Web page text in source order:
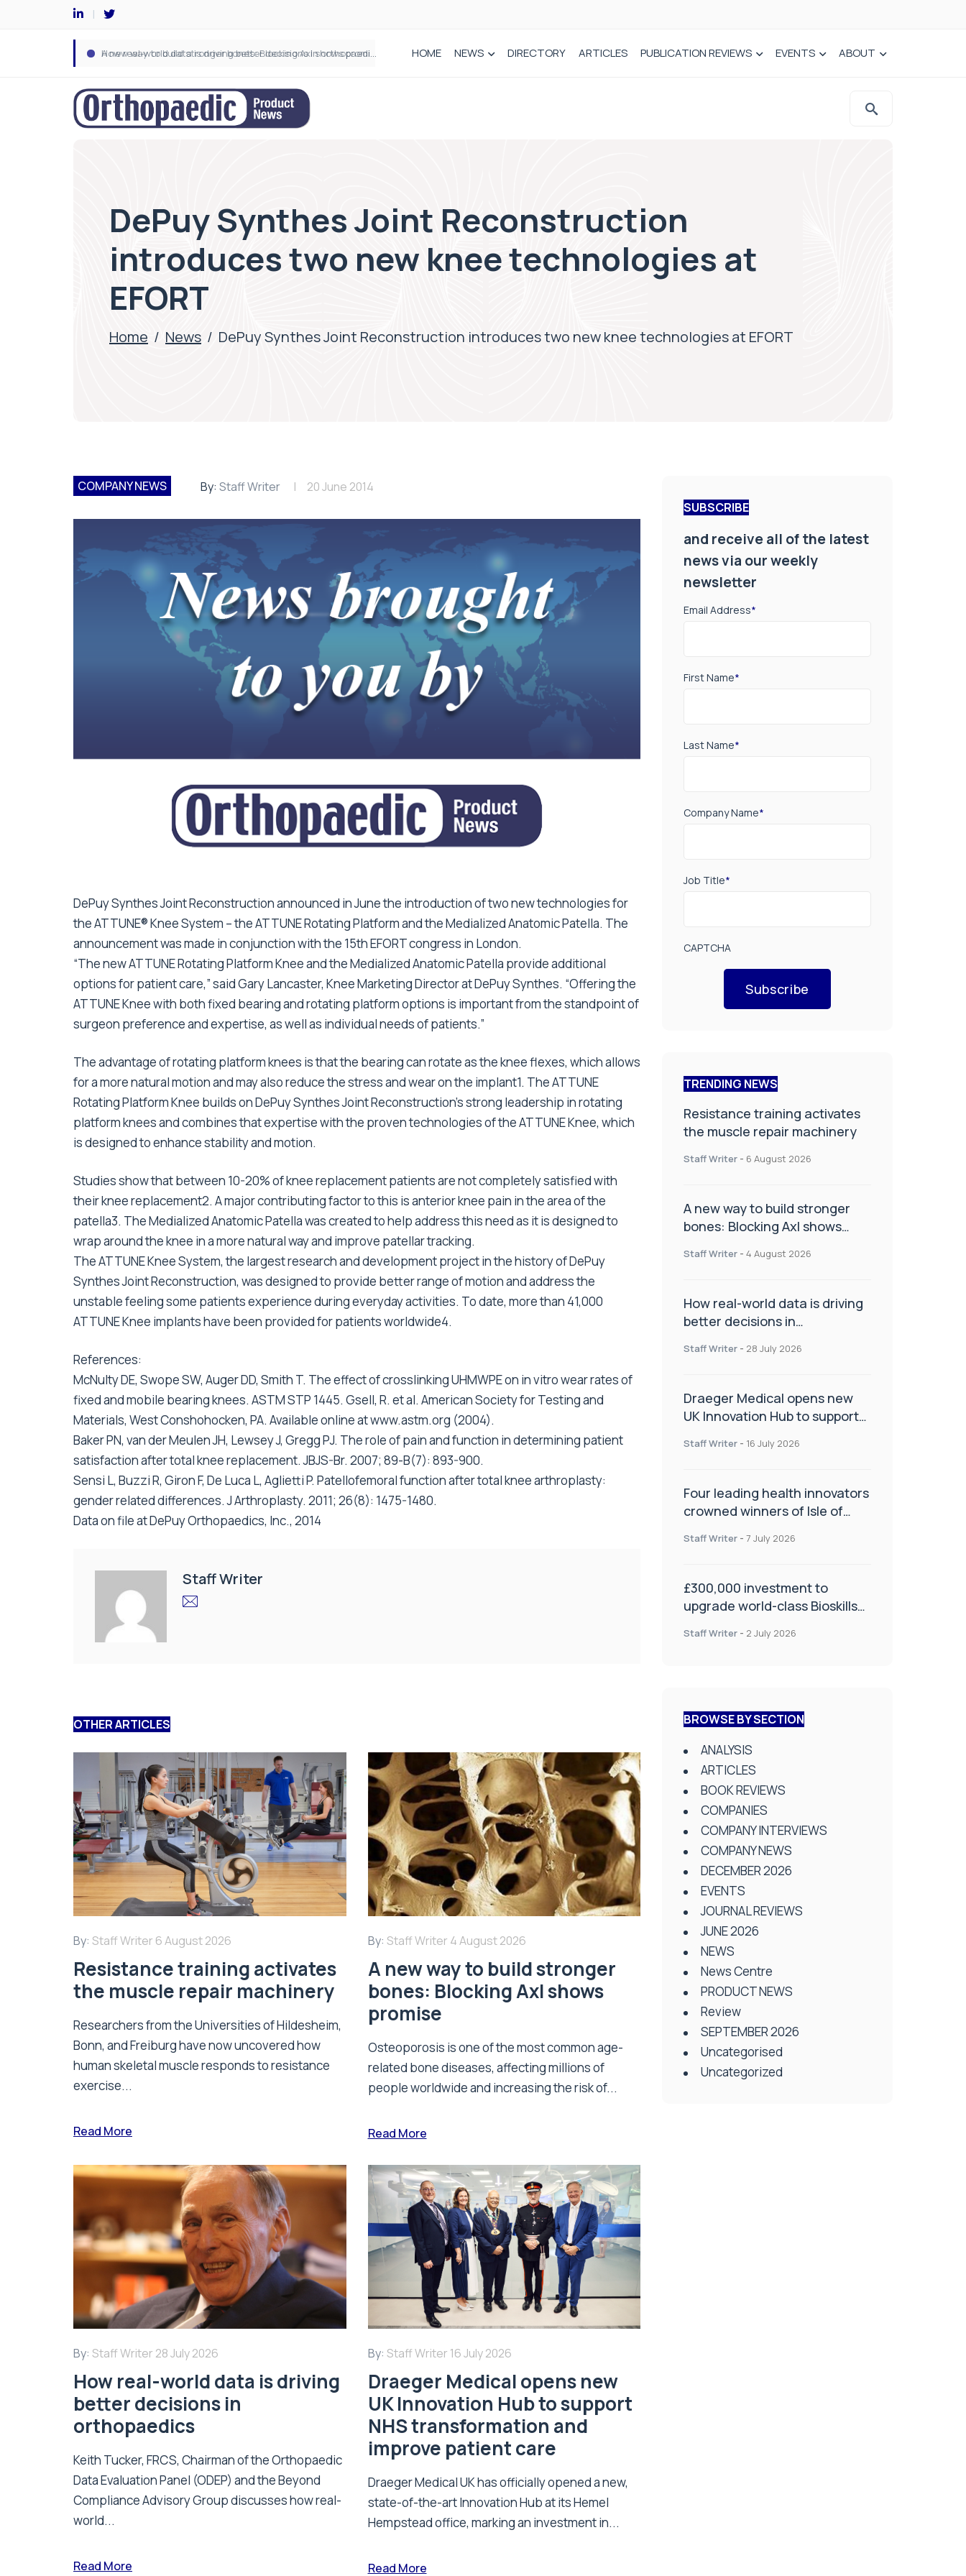
How real-world data is driving better decisions in orthopaedics HOME NEWS DIRECTORY ARTICLES PUBLICATION REVIEWS EVENTS ABOUT
DePuy Synthes Joint Reconstruction
introduces two new knee technologies at
EFORT
Home / News / DePuy Synthes Joint Reconstruction introduces two new knee technologies at EFORT
COMPANY NEWS By: Staff Writer 20 June 2014
DePuy Synthes Joint Reconstruction announced in June the introduction of two new technologies for
the ATTUNE® Knee System – the ATTUNE Rotating Platform and the Medialized Anatomic Patella. The
announcement was made in conjunction with the 15th EFORT congress in London.
“The new ATTUNE Rotating Platform Knee and the Medialized Anatomic Patella provide additional
options for patient care,” said Gary Lancaster, Knee Marketing Director at DePuy Synthes. “Offering the
ATTUNE Knee with both fixed bearing and rotating platform options is important from the standpoint of
surgeon preference and expertise, as well as individual needs of patients.”
The advantage of rotating platform knees is that the bearing can rotate as the knee flexes, which allows
for a more natural motion and may also reduce the stress and wear on the implant1. The ATTUNE
Rotating Platform Knee builds on DePuy Synthes Joint Reconstruction’s strong leadership in rotating
platform knees and combines that expertise with the proven technologies of the ATTUNE Knee, which
is designed to enhance stability and motion.
Studies show that between 10-20% of knee replacement patients are not completely satisfied with
their knee replacement2. A major contributing factor to this is anterior knee pain in the area of the
patella3. The Medialized Anatomic Patella was created to help address this need as it is designed to
wrap around the knee in a more natural way and improve patellar tracking.
The ATTUNE Knee System, the largest research and development project in the history of DePuy
Synthes Joint Reconstruction, was designed to provide better range of motion and address the
unstable feeling some patients experience during everyday activities. To date, more than 41,000
ATTUNE Knee implants have been provided for patients worldwide4.
References:
McNulty DE, Swope SW, Auger DD, Smith T. The effect of crosslinking UHMWPE on in vitro wear rates of
fixed and mobile bearing knees. ASTM STP 1445. Gsell, R. et al. American Society for Testing and
Materials, West Conshohocken, PA. Available online at www.astm.org (2004).
Baker PN, van der Meulen JH, Lewsey J, Gregg PJ. The role of pain and function in determining patient
satisfaction after total knee replacement. JBJS-Br. 2007; 89-B(7): 893-900.
Sensi L, Buzzi R, Giron F, De Luca L, Aglietti P. Patellofemoral function after total knee arthroplasty:
gender related differences. J Arthroplasty. 2011; 26(8): 1475-1480.
Data on file at DePuy Orthopaedics, Inc., 2014
Staff Writer
OTHER ARTICLES
By: Staff Writer 6 August 2026
Resistance training activates
the muscle repair machinery
Researchers from the Universities of Hildesheim,
Bonn, and Freiburg have now uncovered how
human skeletal muscle responds to resistance
exercise...
Read More
By: Staff Writer 4 August 2026
A new way to build stronger
bones: Blocking Axl shows
promise
Osteoporosis is one of the most common age-
related bone diseases, affecting millions of
people worldwide and increasing the risk of...
Read More
By: Staff Writer 28 July 2026
How real-world data is driving
better decisions in
orthopaedics
Keith Tucker, FRCS, Chairman of the Orthopaedic
Data Evaluation Panel (ODEP) and the Beyond
Compliance Advisory Group discusses how real-
world...
Read More
By: Staff Writer 16 July 2026
Draeger Medical opens new
UK Innovation Hub to support
NHS transformation and
improve patient care
Draeger Medical UK has officially opened a new,
state-of-the-art Innovation Hub at its Hemel
Hempstead office, marking an investment in...
Read More
SUBSCRIBE
and receive all of the latest
news via our weekly
newsletter
Email Address*
First Name*
Last Name*
Company Name*
Job Title*
CAPTCHA
Subscribe
TRENDING NEWS
Resistance training activates
the muscle repair machinery
Staff Writer - 6 August 2026
A new way to build stronger
bones: Blocking Axl shows
Staff Writer - 4 August 2026
How real-world data is driving
better decisions in
Staff Writer - 28 July 2026
Draeger Medical opens new
UK Innovation Hub to support
improve patient care
Staff Writer - 16 July 2026
Four leading health innovators
crowned winners of Isle of
Health and Social Care
Staff Writer - 7 July 2026
£300,000 investment to
upgrade world-class Bioskills
Staff Writer - 2 July 2026
BROWSE BY SECTION
ANALYSIS
ARTICLES
BOOK REVIEWS
COMPANIES
COMPANY INTERVIEWS
COMPANY NEWS
DECEMBER 2026
EVENTS
JOURNAL REVIEWS
JUNE 2026
NEWS
News Centre
PRODUCT NEWS
Review
SEPTEMBER 2026
Uncategorised
Uncategorized